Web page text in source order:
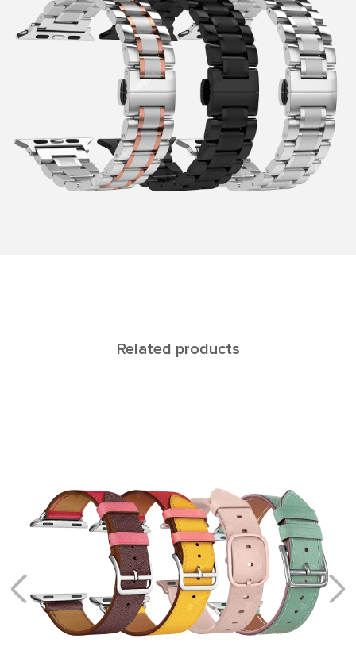
Related products